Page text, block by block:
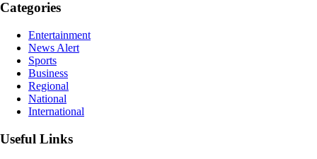
Categories
Entertainment
News Alert
Sports
Business
Regional
National
International
Useful Links